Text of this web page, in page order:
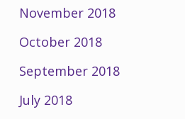
November 2018
October 2018
September 2018
July 2018